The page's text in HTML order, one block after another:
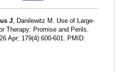
J, Danilewitz M. Use of Large-
Therapy: Promise and Perils.
Apr; 179(4):600-601. PMID: